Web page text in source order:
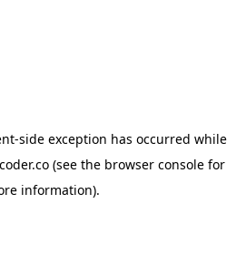
-side exception has occurred while
(see the browser console for
information).